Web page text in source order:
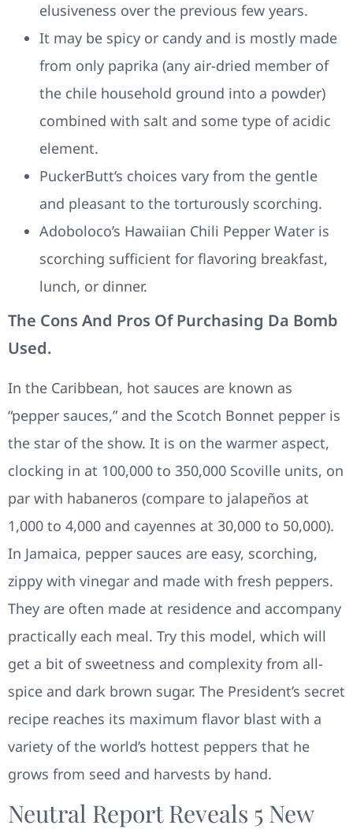
elusiveness over the previous few years.
It may be spicy or candy and is mostly made
from only paprika (any air-dried member of
the chile household ground into a powder)
combined with salt and some type of acidic
element.
PuckerButt’s choices vary from the gentle
and pleasant to the torturously scorching.
Adoboloco’s Hawaiian Chili Pepper Water is
scorching sufficient for flavoring breakfast,
lunch, or dinner.
The Cons And Pros Of Purchasing Da Bomb
Used.
In the Caribbean, hot sauces are known as
“pepper sauces,” and the Scotch Bonnet pepper is
the star of the show. It is on the warmer aspect,
clocking in at 100,000 to 350,000 Scoville units, on
par with habaneros (compare to jalapeños at
1,000 to 4,000 and cayennes at 30,000 to 50,000).
In Jamaica, pepper sauces are easy, scorching,
zippy with vinegar and made with fresh peppers.
They are often made at residence and accompany
practically each meal. Try this model, which will
get a bit of sweetness and complexity from all-
spice and dark brown sugar. The President’s secret
recipe reaches its maximum flavor blast with a
variety of the world’s hottest peppers that he
grows from seed and harvests by hand.
Neutral Report Reveals 5 New